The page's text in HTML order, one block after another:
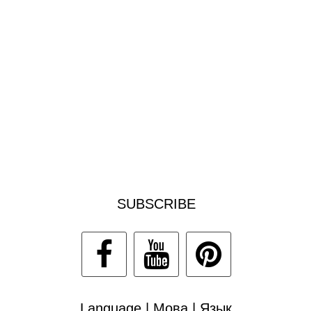
SUBSCRIBE